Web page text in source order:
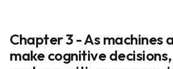
Chapter 3 - As machines
make cognitive